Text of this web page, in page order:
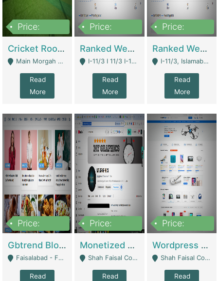
Price:
Cricket Rooftop For Sale In Main Morgah | Gaming Zones / Snooker
Main Morgah Road - Rawalpindi
Read
More
Price:
Ranked Web Development Agency For Sale | Software
I-11/3 I 11/3 I-11, Islamabad, Islamabad Capital Territory 44000 - Islamabad
Read
More
Price:
Ranked Web Development Site For Sale | Marketing Agencies
I-11/3, Islamabad, Islamabad Capital Territory 44000 - Islamabad
Read
More
Price:
Gbtrend Blog Website With Domain For Sale | Digital Businesses
Faisalabad - Faisalabad
Read
Price:
Monetized YouTube Channel For Sale | Digital Businesses
Shah Faisal Colony No 1 - Karachi
Read
Price:
Wordpress E-Commerce Website For Sale For Rs 35k | E-Commerce Platforms
Shah Faisal Colony No 1 - Karachi
Read